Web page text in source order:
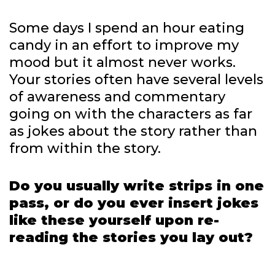
Some days I spend an hour eating
candy in an effort to improve my
mood but it almost never works.
Your stories often have several levels
of awareness and commentary
going on with the characters as far
as jokes about the story rather than
from within the story.
Do you usually write strips in one
pass, or do you ever insert jokes
like these yourself upon re-
reading the stories you lay out?